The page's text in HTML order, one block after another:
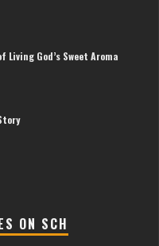
God’s Sweet Aroma
ON SCH